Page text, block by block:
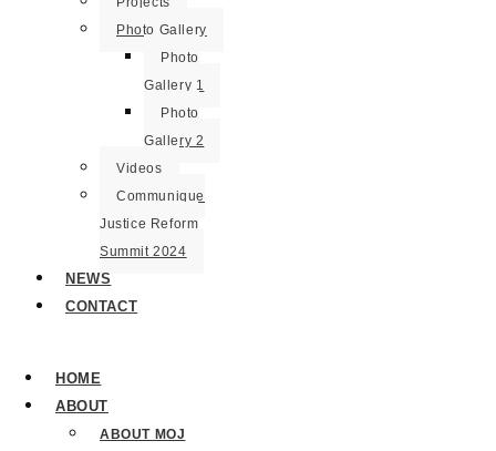
Photo Gallery
Photo
Gallery 1
Photo
Gallery 2
Videos
Communique
Justice Reform
Summit 2024
NEWS
CONTACT
HOME
ABOUT
ABOUT MOJ